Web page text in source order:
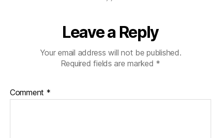
Leave a Reply
Your email address will not be published.
Required fields are marked *
Comment *